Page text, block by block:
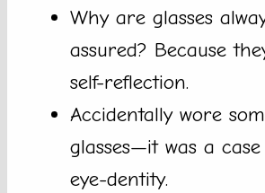
Why are glasses
assured? Because
self-reflection.
Accidentally wore
glasses—it was a
eye-dentity.